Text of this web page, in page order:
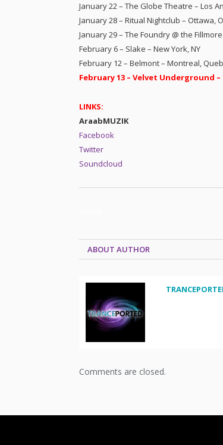
January 22 – The Globe Theatre – Los
January 28 – Ritual Nightclub – Ottawa,
January 29 – The Foundry @ the
February 6 – Slake – New York, NY
February 12 – Belmont – Montreal,
February 13 – Velvet Underground
LINKS:
AraabMUZIK
Facebook
Twitter
Soundcloud
ABOUT AUTHOR
Comments are closed.